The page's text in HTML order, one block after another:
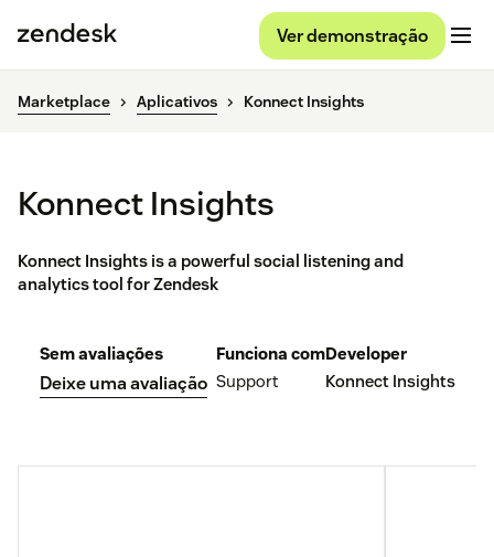
Ver demonstração
Marketplace Aplicativos Konnect Insights
Konnect Insights
Konnect Insights is a powerful social listening and
analytics tool for Zendesk
Sem avaliações
Deixe uma avaliação
Funciona com
Support
Developer
Konnect Insights